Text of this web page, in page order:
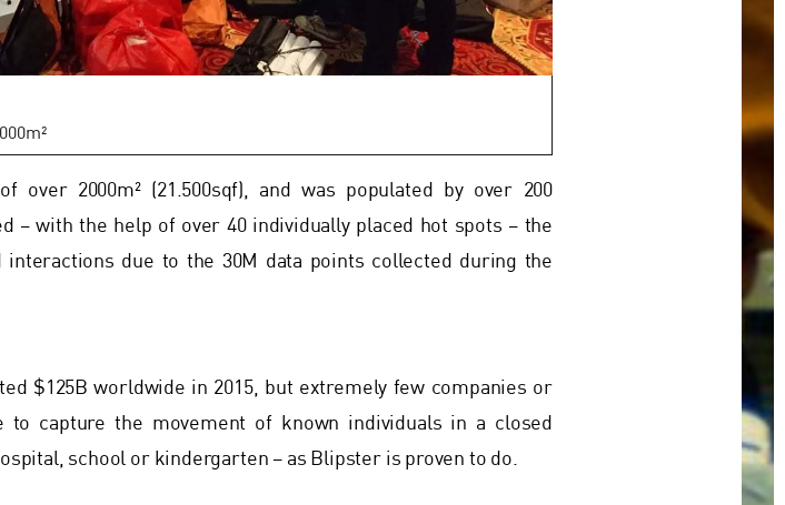
over 2000m² (21.500sqf), and was populated by over 200
– with the help of over 40 individually placed hot spots – the
interactions due to the 30M data points collected during the
$125B worldwide in 2015, but extremely few companies or
to capture the movement of known individuals in a closed
school or kindergarten – as Blipster is proven to do.